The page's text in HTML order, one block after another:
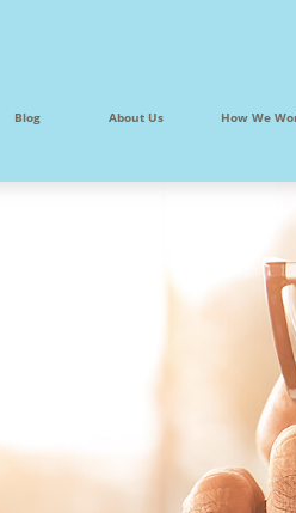
Blog About Us How We